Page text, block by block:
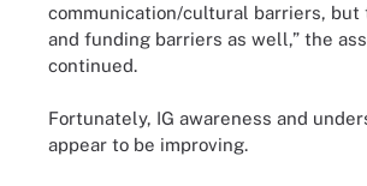
communication/cultural barriers, but
and funding barriers as well,” the
continued.
Fortunately, IG awareness and
appear to be improving.